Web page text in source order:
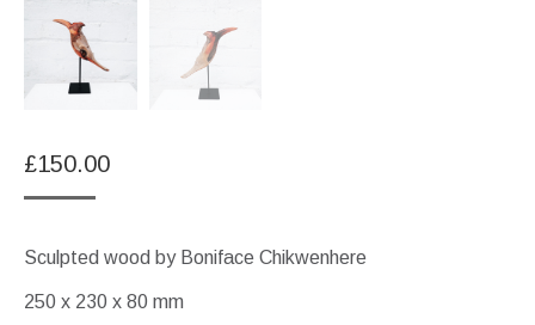
£150.00
Sculpted wood by Boniface Chikwenhere
250 x 230 x 80 mm